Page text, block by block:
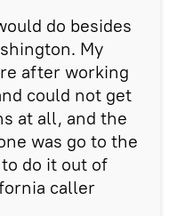
do besides
My
after working
could not get
at all, and the
was go to the
do it out of
caller